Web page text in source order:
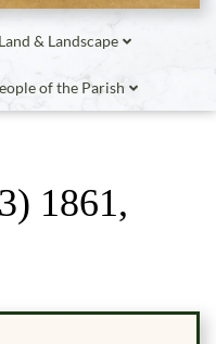
Land & Landscape
of the Parish
1861,